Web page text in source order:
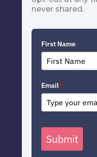
never shared.
First Name
Email*
Submit